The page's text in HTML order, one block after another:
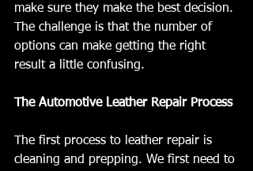
make sure they make the best decision.
The challenge is that the number of
options can make getting the right
result a little confusing.
The Automotive Leather Repair Process
The first process to leather repair is
cleaning and prepping. We first need to